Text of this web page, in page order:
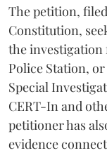
The petition,
Constitution,
the investigation
Police Station,
Special
CERT-In and
petitioner has
evidence